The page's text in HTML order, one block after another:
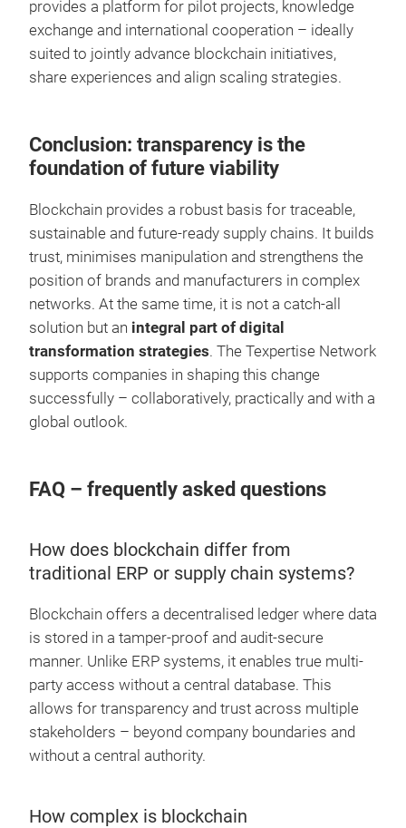
provides a platform for pilot projects, knowledge
exchange and international cooperation – ideally
suited to jointly advance blockchain initiatives,
share experiences and align scaling strategies.
Conclusion: transparency is the
foundation of future viability
Blockchain provides a robust basis for traceable,
sustainable and future-ready supply chains. It builds
trust, minimises manipulation and strengthens the
position of brands and manufacturers in complex
networks. At the same time, it is not a catch-all
solution but an integral part of digital
transformation strategies. The Texpertise Network
supports companies in shaping this change
successfully – collaboratively, practically and with a
global outlook.
FAQ – frequently asked questions
How does blockchain differ from
traditional ERP or supply chain systems?
Blockchain offers a decentralised ledger where data
is stored in a tamper-proof and audit-secure
manner. Unlike ERP systems, it enables true multi-
party access without a central database. This
allows for transparency and trust across multiple
stakeholders – beyond company boundaries and
without a central authority.
How complex is blockchain